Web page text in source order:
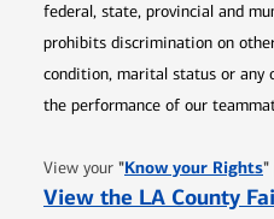
federal, state, provincial and
prohibits discrimination on
condition, marital status or
the performance of our
View your "Know your Rights"
View the LA County